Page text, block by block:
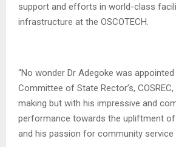
support and efforts in world-class
infrastructure at the OSCOTECH.
“No wonder Dr Adegoke was
Committee of State Rector’s,
making but with his impressive and
performance towards the upliftment
and his passion for community service